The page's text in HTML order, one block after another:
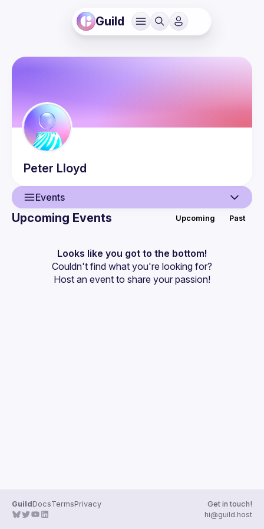
Guild
Peter Lloyd
Events
Events
Guilds
Upcoming Events Upcoming Past
Looks like you got to the bottom!
Couldn't find what you're looking for?
Host an event to share your passion!
GuildDocsTermsPrivacy
Get in touch!
hi@guild.host